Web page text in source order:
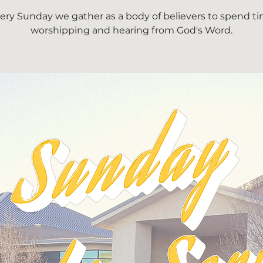
Sunday we gather as a body of believers to spend
worshipping and hearing from God's Word.